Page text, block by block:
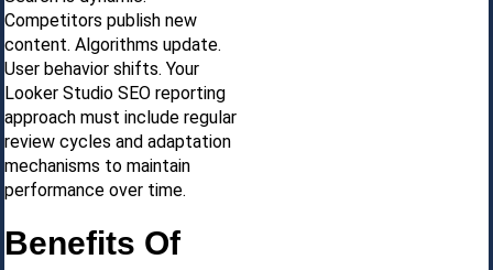
Competitors publish new
content. Algorithms update.
User behavior shifts. Your
Looker Studio SEO reporting
approach must include regular
review cycles and adaptation
mechanisms to maintain
performance over time.
Benefits Of